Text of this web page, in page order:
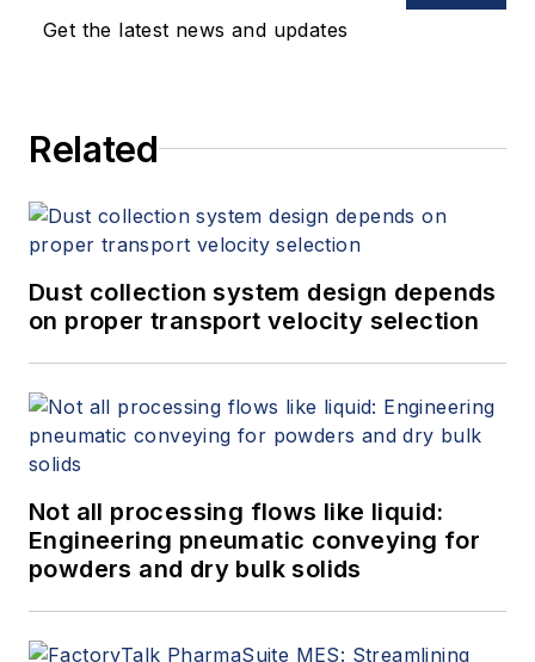
Get the latest news and updates
Related
Dust collection system design depends
on proper transport velocity selection
Not all processing flows like liquid:
Engineering pneumatic conveying for
powders and dry bulk solids